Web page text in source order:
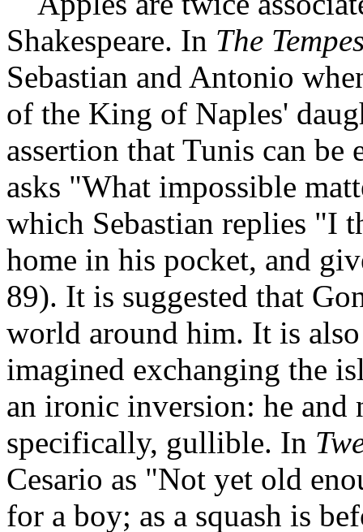
Shakespeare. In The
Sebastian and Antonio
of the King of Naples'
assertion that Tunis can
asks "What impossible
which Sebastian replies "I
home in his pocket, and
89). It is suggested that
world around him. It is
imagined exchanging the
an ironic inversion: he
specifically, gullible. In
Cesario as "Not yet old
for a boy; as a squash is